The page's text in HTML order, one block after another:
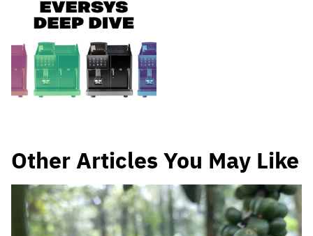
Other Articles You May Like